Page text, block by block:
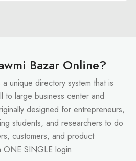
Bazar Online?
a unique directory system that is
to large business center and
designed for entrepreneurs,
students, and researchers to do
customers, and product
SINGLE login.